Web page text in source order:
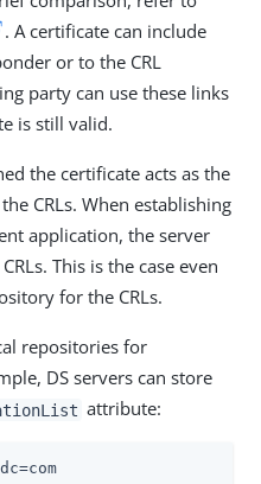
. A certificate can include
or to the CRL
party can use these links
is still valid.
the certificate acts as the
CRLs. When establishing
application, the server
This is the case even
for the CRLs.
repositories for
DS servers can store
attribute: